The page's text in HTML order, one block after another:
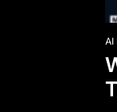
IN
AI